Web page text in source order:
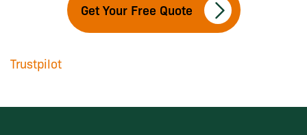
Get Your Free Quote
Trustpilot